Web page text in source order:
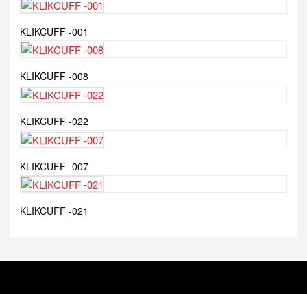
KLIKCUFF -001
KLIKCUFF -008
KLIKCUFF -022
KLIKCUFF -007
KLIKCUFF -021